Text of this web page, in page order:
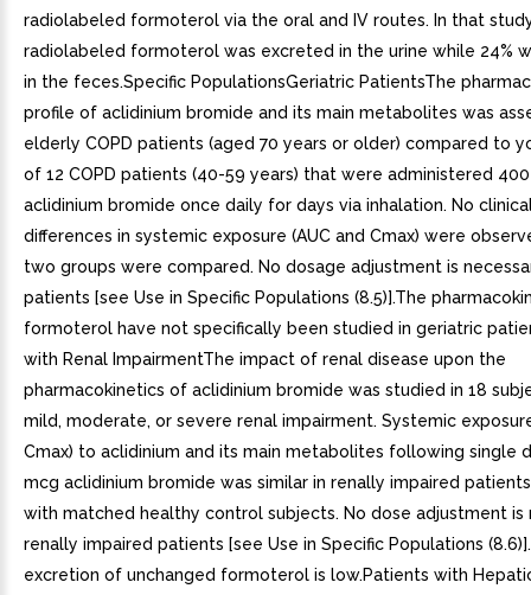
radiolabeled formoterol via the oral and IV routes. In that
radiolabeled formoterol was excreted in the urine while 24%
in the feces.Specific PopulationsGeriatric PatientsThe
profile of aclidinium bromide and its main metabolites was
elderly COPD patients (aged 70 years or older) compared to
of 12 COPD patients (40-59 years) that were administered
aclidinium bromide once daily for days via inhalation. No
differences in systemic exposure (AUC and Cmax) were
two groups were compared. No dosage adjustment is
patients [see Use in Specific Populations (8.5)].The
formoterol have not specifically been studied in geriatric
with Renal ImpairmentThe impact of renal disease upon the
pharmacokinetics of aclidinium bromide was studied in 18
mild, moderate, or severe renal impairment. Systemic
Cmax) to aclidinium and its main metabolites following single
mcg aclidinium bromide was similar in renally impaired
with matched healthy control subjects. No dose adjustment is
renally impaired patients [see Use in Specific Populations
excretion of unchanged formoterol is low.Patients with